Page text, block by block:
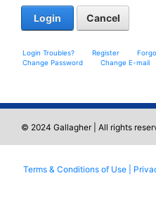
Login Cancel
Login Troubles? Register
Change Password
Change E-mail
© 2024 Gallagher | All rights
Terms & Conditions of Use |